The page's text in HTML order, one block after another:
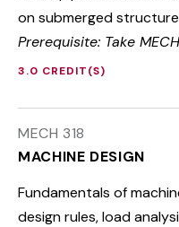
on submerged
Prerequisite: Take
3.0 CREDIT(S)
MECH 318
MACHINE DESIGN
Fundamentals of
design rules, load